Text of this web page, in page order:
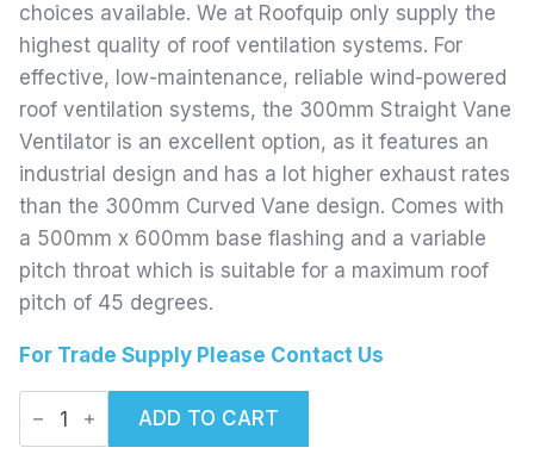
choices available. We at Roofquip only supply the
highest quality of roof ventilation systems. For
effective, low-maintenance, reliable wind-powered
roof ventilation systems, the 300mm Straight Vane
Ventilator is an excellent option, as it features an
industrial design and has a lot higher exhaust rates
than the 300mm Curved Vane design. Comes with
a 500mm x 600mm base flashing and a variable
pitch throat which is suitable for a maximum roof
pitch of 45 degrees.
For Trade Supply Please Contact Us
300mm
Straight
Vane
ADD TO CART